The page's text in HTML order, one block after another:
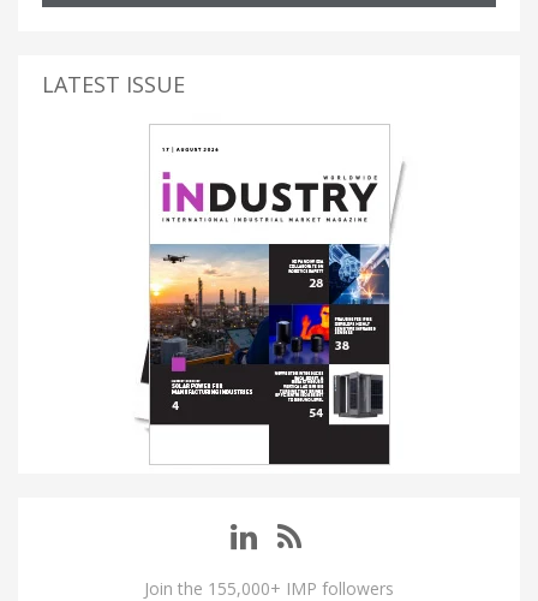
LATEST ISSUE
Join the 155,000+ IMP followers